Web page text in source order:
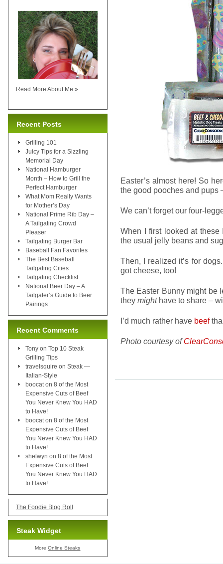
Easter’s almost here! So
the good pooches and pups
We can’t forget our four-
When I first looked at these
the usual jelly beans and
Then, I realized it’s for
got cheese, too!
The Easter Bunny might be
they mighthave to share –
I’d much rather have beef
Photo courtesy of
Read More About Me »
Recent Posts
Grilling 101
Juicy Tips for a Sizzling
Memorial Day
National Hamburger
Month – How to Grill the
Perfect Hamburger
What Mom Really Wants
for Mother’s Day
National Prime Rib Day –
A Tailgating Crowd
Pleaser
Tailgating Burger Bar
Baseball Fan Favorites
The Best Baseball
Tailgating Cities
Tailgating Checklist
National Beer Day – A
Tailgater’s Guide to Beer
Pairings
Recent Comments
Tony on Top 10 Steak
Grilling Tips
travelsquire on Steak —
Italian-Style
boocat on 8 of the Most
Expensive Cuts of Beef
You Never Knew You HAD
to Have!
boocat on 8 of the Most
Expensive Cuts of Beef
You Never Knew You HAD
to Have!
shelwyn on 8 of the Most
Expensive Cuts of Beef
You Never Knew You HAD
to Have!
The Foodie Blog Roll
Steak Widget
MoreOnline Steaks